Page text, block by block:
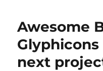
Awesome
next